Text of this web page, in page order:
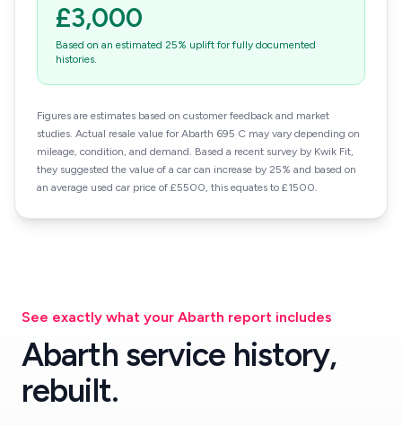
£3,000
Based on an estimated 25% uplift for fully documented
histories.
Figures are estimates based on customer feedback and market
studies. Actual resale value for Abarth 695 C may vary depending on
mileage, condition, and demand. Based a recent survey by Kwik Fit,
they suggested the value of a car can increase by 25% and based on
an average used car price of £5500, this equates to £1500.
See exactly what your Abarth report includes
Abarth service history,
rebuilt.